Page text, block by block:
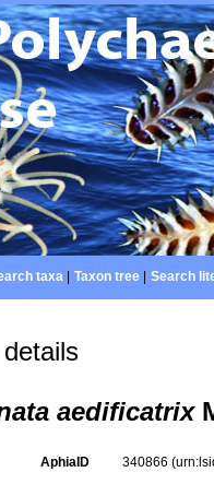
taxa| Taxon tree| Search
aedificatrix
AphiaID 340866